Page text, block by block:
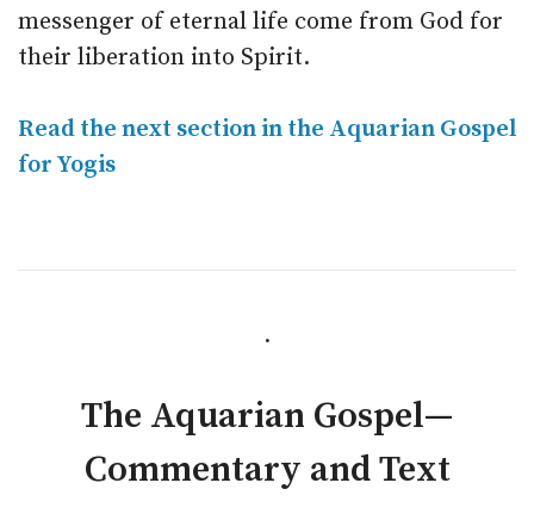
messenger of eternal life come from God for
their liberation into Spirit.
Read the next section in the Aquarian Gospel
for Yogis
.
The Aquarian Gospel—
Commentary and Text